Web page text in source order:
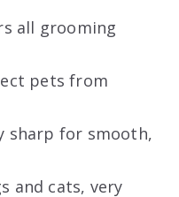
all grooming
pets from
sharp for smooth,
and cats, very